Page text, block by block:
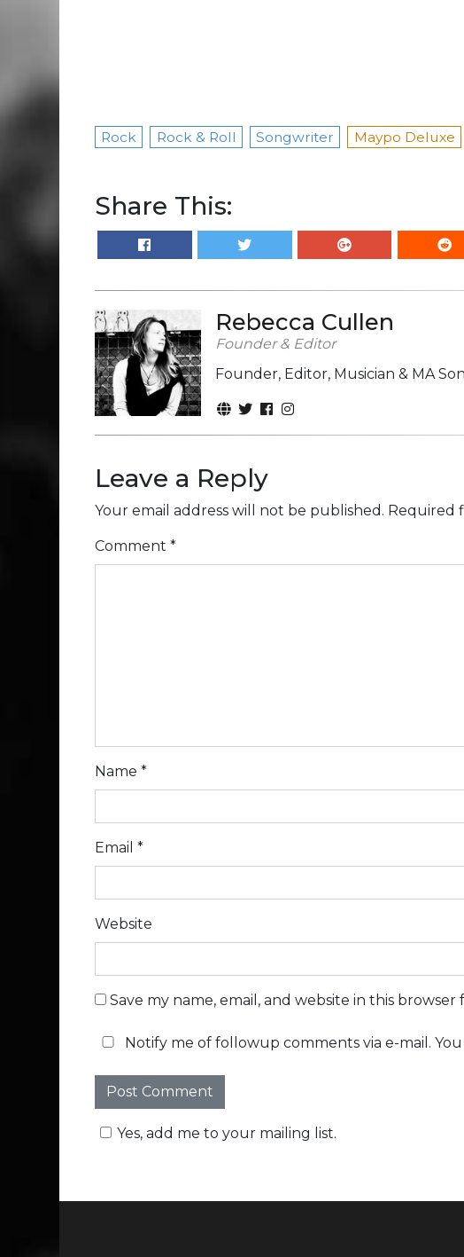
Rock Rock & Roll Songwriter Maypo Deluxe
Share This:
Rebecca Cullen
Founder & Editor
Founder, Editor, Musician & MA
Leave a Reply
Your email address will not be published. Required
Comment *
Name *
Email *
Website
Save my name, email, and website in this
Notify me of followup comments via e-mail. You
Yes, add me to your mailing list.